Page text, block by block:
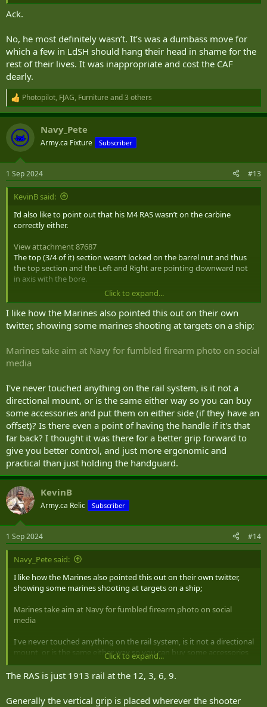
Ack.
No, he most definitely wasn’t. It’s was a dumbass move for
which a few in LdSH should hang their head in shame for the
rest of their lives. It was inappropriate and cost the CAF
dearly.
R
e
a
c
t
i
s
:
Photopilot, FJAG, Furniture and 3 others
Navy_Pete
Army.ca Fixture Subscriber
1 Sep 2024 #13
KevinB said:
I’d also like to point out that his M4 RAS wasn’t on the carbine
correctly either.
View attachment 87687
The top (3/4 of it) section wasn’t locked on the barrel nut and thus
the top section and the Left and Right are pointing downward not
in axis with the bore.
Correctly installed M4RAS below.
View attachment 87689
Honestly it says a lot about him and the crew that he was allowed
to pose like that.
Click to expand...
I like how the Marines also pointed this out on their own
twitter, showing some marines shooting at targets on a ship;
Marines take aim at Navy for fumbled firearm photo on social
media
I've never touched anything on the rail system, is it not a
directional mount, or is the same either way so you can buy
some accessories and put them on either side (if they have an
offset)? Is there even a point of having the handle if it's that
far back? I thought it was there for a better grip forward to
give you better control, and just more ergonomic and
practical than just holding the handguard.
KevinB
Army.ca Relic Subscriber
1 Sep 2024 #14
Navy_Pete said:
I like how the Marines also pointed this out on their own twitter,
showing some marines shooting at targets on a ship;
Marines take aim at Navy for fumbled firearm photo on social
media
I've never touched anything on the rail system, is it not a directional
mount, or is the same either way so you can buy some accessories
and put them on either side (if they have an offset)? Is there even a
point of having the handle if it's that far back? I thought it was there
for a better grip forward to give you better control, and just more
ergonomic and practical than just holding the handguard.
Click to expand...
The RAS is just 1913 rail at the 12, 3, 6, 9.
Generally the vertical grip is placed wherever the shooter